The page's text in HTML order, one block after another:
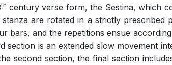
th century verse form, the Sestina, which
are rotated in a strictly prescribed
bars, and the repetitions ensue
section is an extended slow movement
second section, the final section